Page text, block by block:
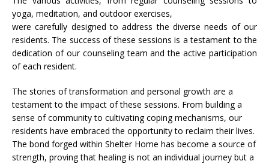
yoga, meditation, and outdoor exercises,
were carefully designed to address the diverse needs of our
residents. The success of these sessions is a testament to the
dedication of our counseling team and the active participation
of each resident.
The stories of transformation and personal growth are a
testament to the impact of these sessions. From building a
sense of community to cultivating coping mechanisms, our
residents have embraced the opportunity to reclaim their lives.
The bond forged within Shelter Home has become a source of
strength, proving that healing is not an individual journey but a